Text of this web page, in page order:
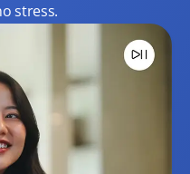
stress.